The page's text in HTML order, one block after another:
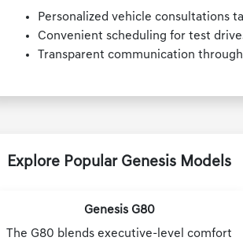
Personalized vehicle consultations
Convenient scheduling for test
Transparent communication
Explore Popular Genesis Models
Genesis G80
The G80 blends executive-level comfort